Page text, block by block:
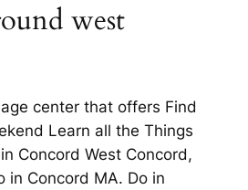
west
center that offers Find
Learn all the Things
Concord West Concord,
in Concord MA. Do in